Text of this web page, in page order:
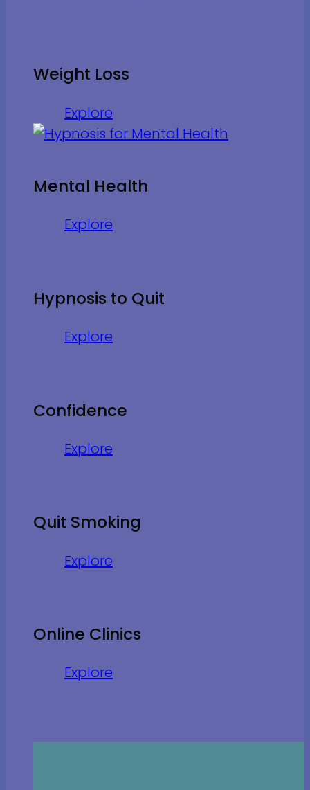
Weight Loss
Explore
Mental Health
Explore
Hypnosis to Quit
Explore
Confidence
Explore
Quit Smoking
Explore
Online Clinics
Explore